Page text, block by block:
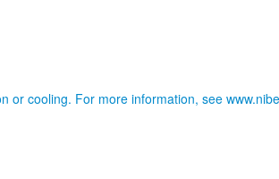
or cooling. For more information, see